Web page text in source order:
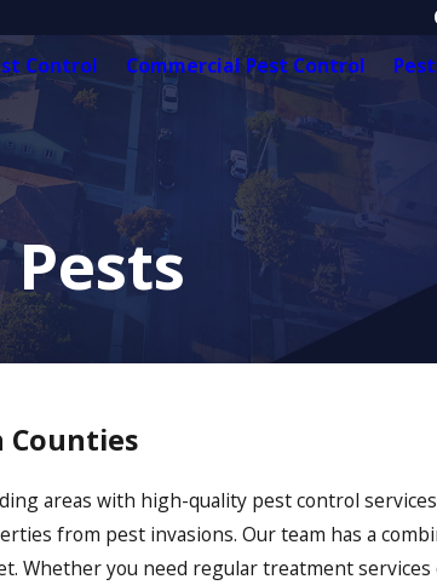
Control Commercial Pest Control
Counties
areas with high-quality pest control
from pest invasions. Our team has a
Whether you need regular treatment services